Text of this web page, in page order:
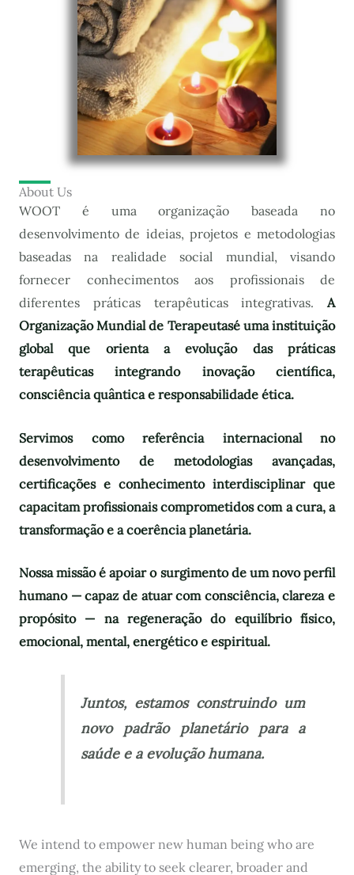
About Us
WOOT é uma organização baseada no
desenvolvimento de ideias, projetos e metodologias
baseadas na realidade social mundial, visando
fornecer conhecimentos aos profissionais de
diferentes práticas terapêuticas integrativas. A
Organização Mundial de Terapeutasé uma instituição
global que orienta a evolução das práticas
terapêuticas integrando inovação científica,
consciência quântica e responsabilidade ética.
Servimos como referência internacional no
desenvolvimento de metodologias avançadas,
certificações e conhecimento interdisciplinar que
capacitam profissionais comprometidos com a cura, a
transformação e a coerência planetária.
Nossa missão é apoiar o surgimento de um novo perfil
humano — capaz de atuar com consciência, clareza e
propósito — na regeneração do equilíbrio físico,
emocional, mental, energético e espiritual.
Juntos, estamos construindo um
novo padrão planetário para a
saúde e a evolução humana.
We intend to empower new human being who are
emerging, the ability to seek clearer, broader and